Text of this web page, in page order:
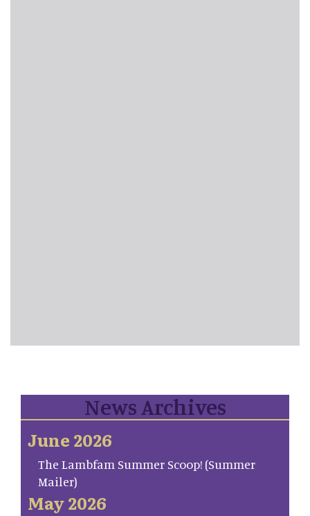
News Archives
June 2026
The Lambfam Summer Scoop! (Summer
Mailer)
May 2026